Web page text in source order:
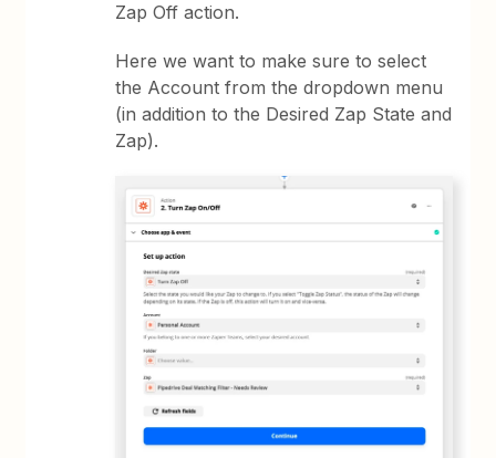
Zap Off action.
Here we want to make sure to select
the Account from the dropdown menu
(in addition to the Desired Zap State and
Zap).